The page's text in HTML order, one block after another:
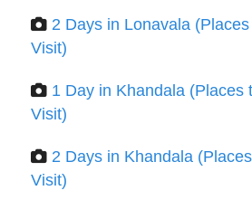
2 Days in Lonavala
Visit)
1 Day in Khandala (Places
Visit)
2 Days in Khandala
Visit)